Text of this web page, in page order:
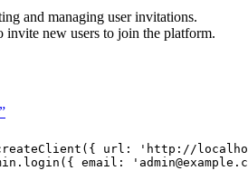
and managing user invitations.
new users to join the platform.
({ url : ' http://
login ({ email : '